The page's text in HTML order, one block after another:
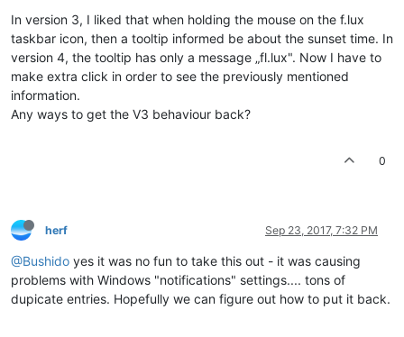
In version 3, I liked that when holding the mouse on the f.lux
taskbar icon, then a tooltip informed be about the sunset time. In
version 4, the tooltip has only a message „fl.lux". Now I have to
make extra click in order to see the previously mentioned
information.
Any ways to get the V3 behaviour back?
0
herf Sep 23, 2017, 7:32 PM
@Bushido yes it was no fun to take this out - it was causing
problems with Windows "notifications" settings.... tons of
dupicate entries. Hopefully we can figure out how to put it back.